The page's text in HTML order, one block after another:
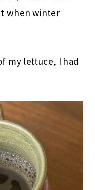
when winter
my lettuce, I had